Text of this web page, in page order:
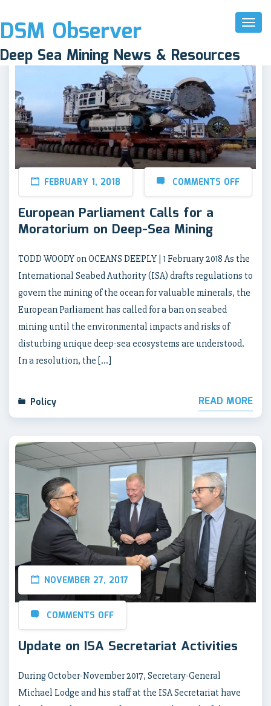
Toggle
DSM Observer
Deep Sea Mining News & Resources
FEBRUARY 1, 2018 COMMENTS OFF
European Parliament Calls for a
Moratorium on Deep-Sea Mining
TODD WOODY on OCEANS DEEPLY | 1 February 2018 As the
International Seabed Authority (ISA) drafts regulations to
govern the mining of the ocean for valuable minerals, the
European Parliament has called for a ban on seabed
mining until the environmental impacts and risks of
disturbing unique deep-sea ecosystems are understood.
In a resolution, the […]
Policy READ MORE
NOVEMBER 27, 2017
COMMENTS OFF
Update on ISA Secretariat Activities
During October-November 2017, Secretary-General
Michael Lodge and his staff at the ISA Secretariat have